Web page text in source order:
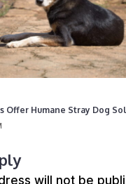
Offer Humane Stray Dog
will not be